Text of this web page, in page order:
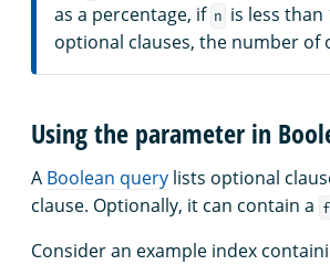
as a percentage, if n is less than
optional clauses, the number of
Using the parameter in
A Boolean query lists optional
clause. Optionally, it can contain a
Consider an example index